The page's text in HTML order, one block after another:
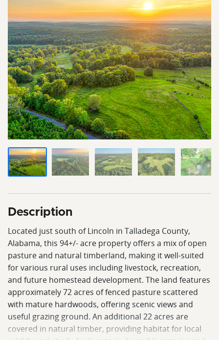
Description
Located just south of Lincoln in Talladega County,
Alabama, this 94+/- acre property offers a mix of open
pasture and natural timberland, making it well-suited
for various rural uses including livestock, recreation,
and future homestead development. The land features
approximately 72 acres of fenced pasture scattered
with mature hardwoods, offering scenic views and
useful grazing ground. An additional 22 acres are
covered in natural timber, providing habitat for local